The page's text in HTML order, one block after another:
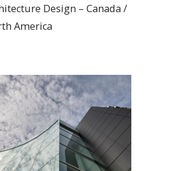
Design – Canada /
America